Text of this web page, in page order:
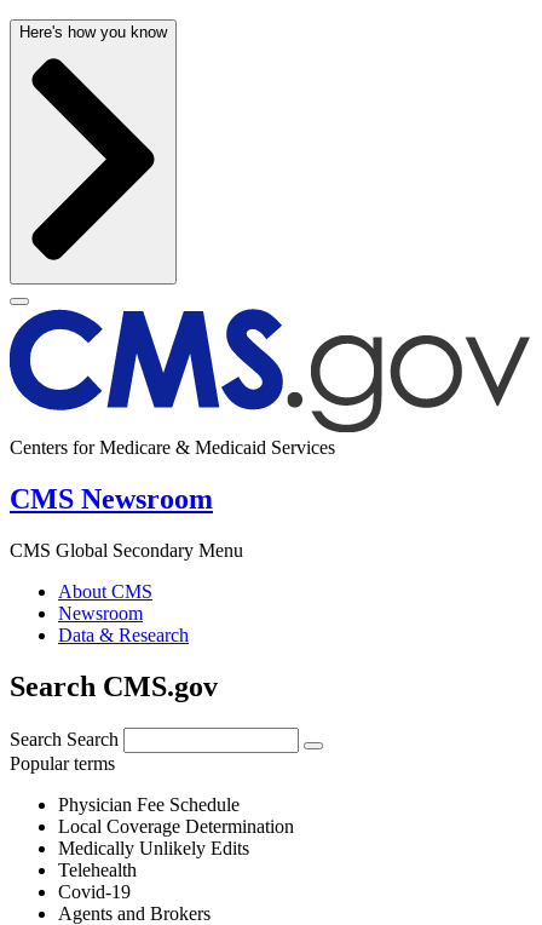
Here's how you know
Centers for Medicare & Medicaid Services
CMS Newsroom
CMS Global Secondary Menu
About CMS
Newsroom
Data & Research
Search CMS.gov
Search Search
Popular terms
Physician Fee Schedule
Local Coverage Determination
Medically Unlikely Edits
Telehealth
Covid-19
Agents and Brokers